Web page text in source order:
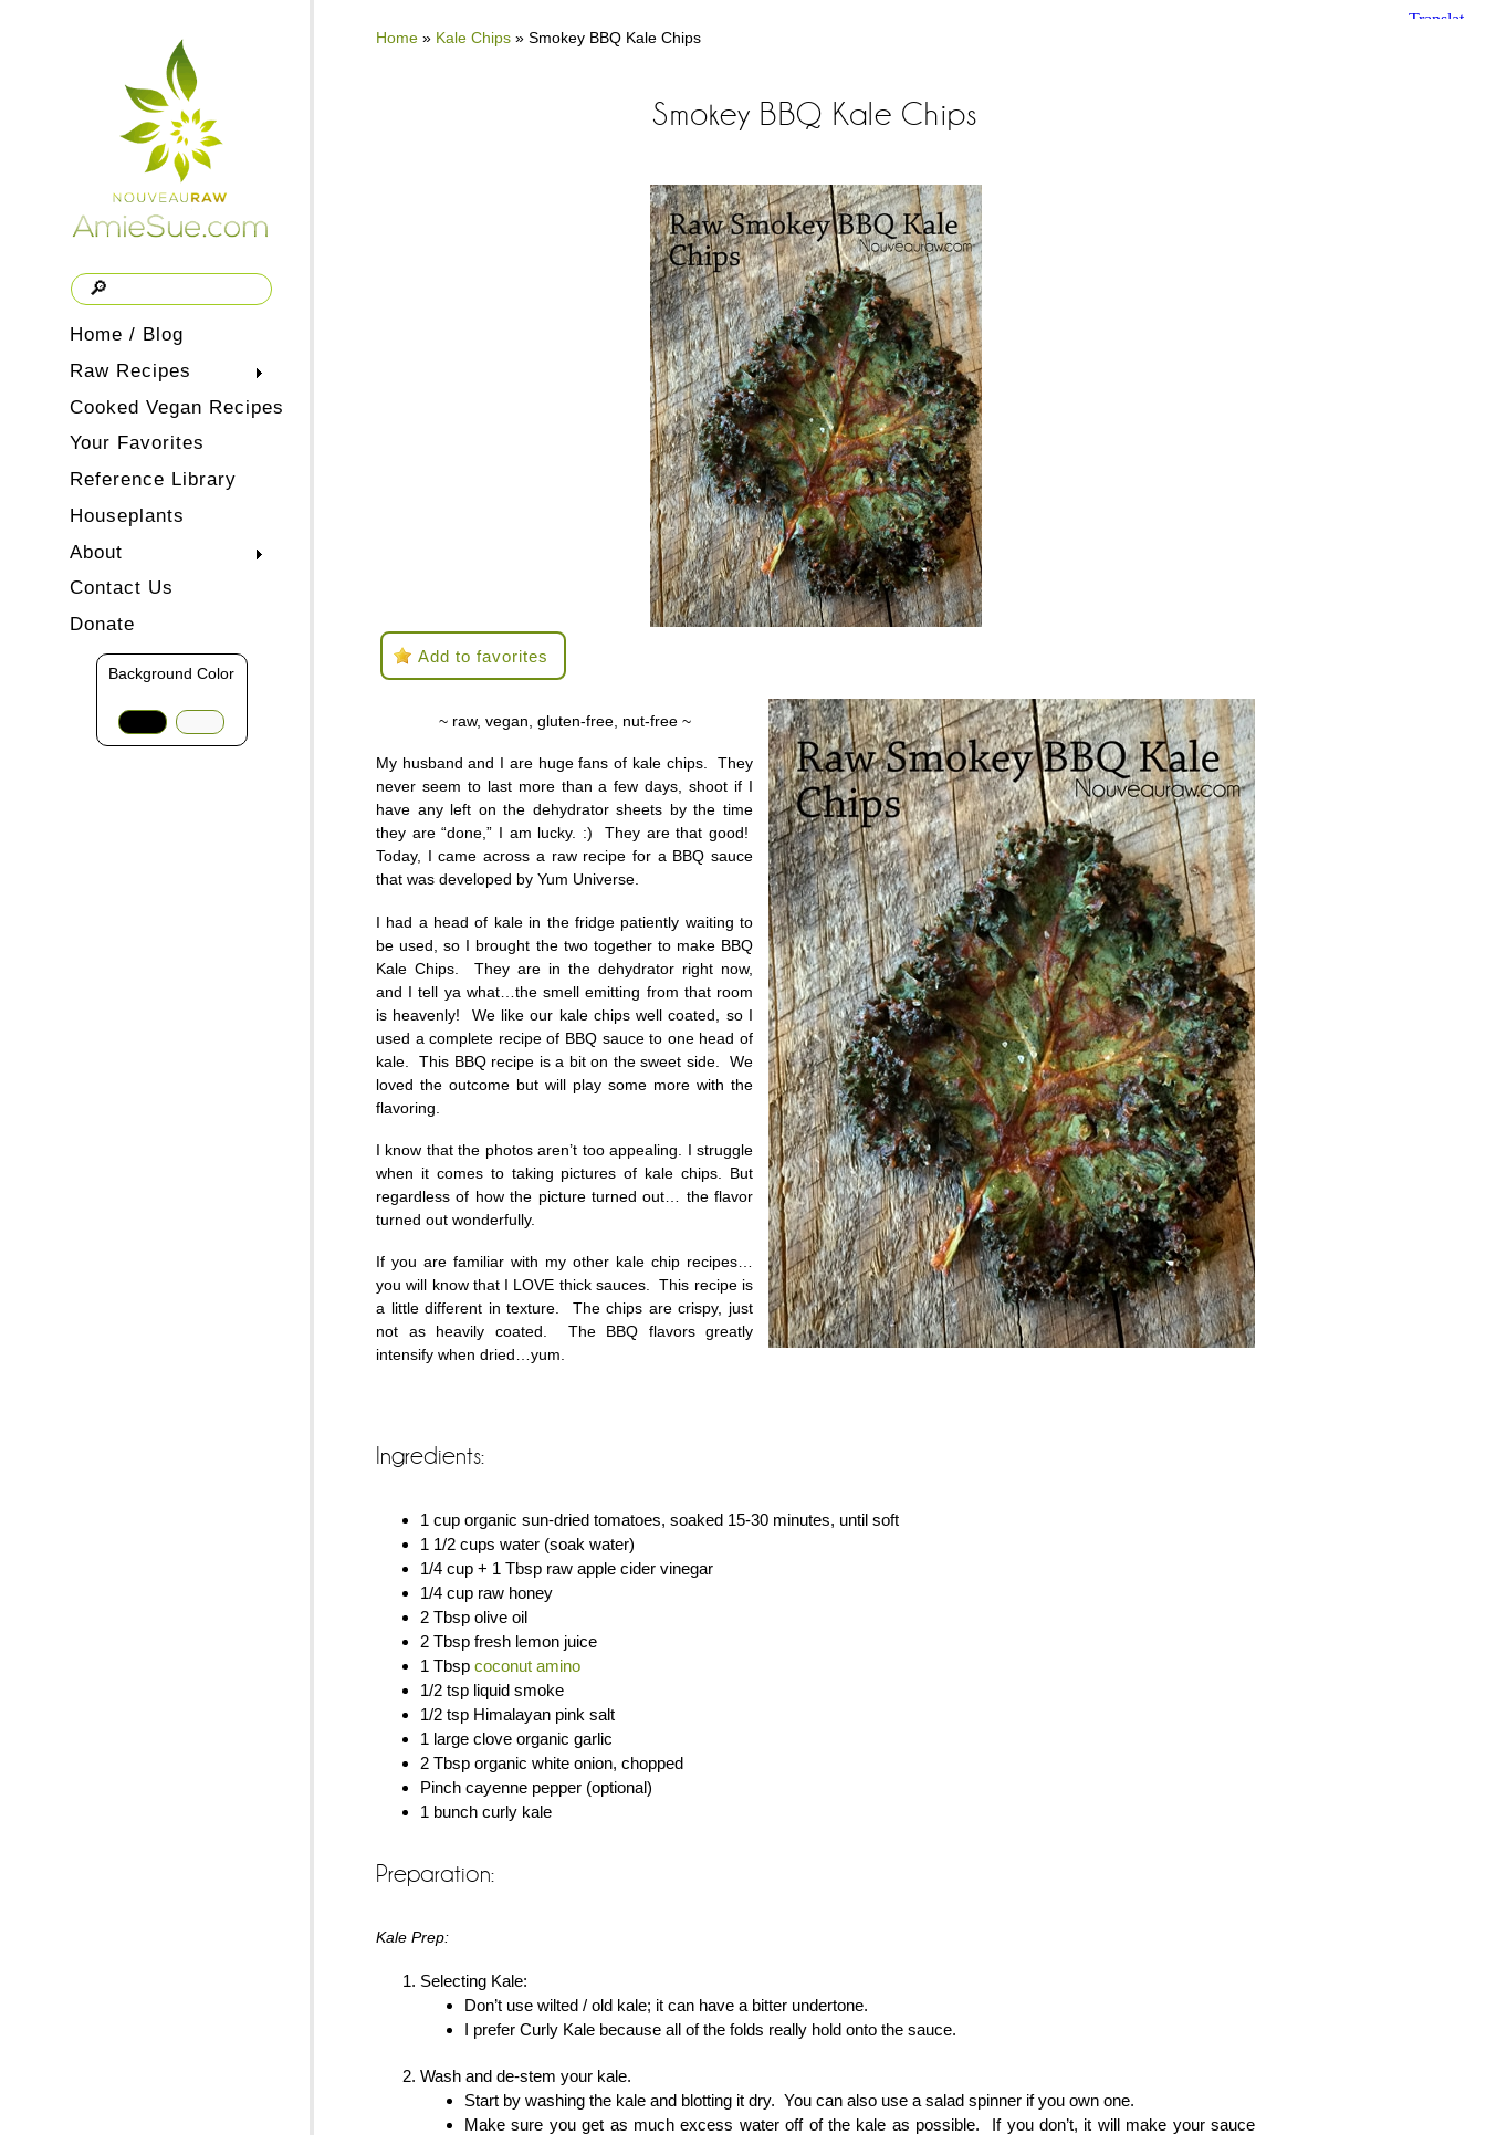
Home / Blog
Raw Recipes
Cooked Vegan Recipes
Your Favorites
Reference Library
Houseplants
About
Contact Us
Donate
Background Color
Home » Kale Chips » Smokey BBQ Kale Chips
Smokey BBQ Kale Chips
Add to favorites
~ raw, vegan, gluten-free, nut-free ~
My husband and I are huge fans of kale chips. They
never seem to last more than a few days, shoot if I
have any left on the dehydrator sheets by the time
they are “done,” I am lucky. :) They are that good!
Today, I came across a raw recipe for a BBQ sauce
that was developed by Yum Universe.
I had a head of kale in the fridge patiently waiting to
be used, so I brought the two together to make BBQ
Kale Chips. They are in the dehydrator right now,
and I tell ya what…the smell emitting from that room
is heavenly! We like our kale chips well coated, so I
used a complete recipe of BBQ sauce to one head of
kale. This BBQ recipe is a bit on the sweet side. We
loved the outcome but will play some more with the
flavoring.
I know that the photos aren’t too appealing. I struggle
when it comes to taking pictures of kale chips. But
regardless of how the picture turned out… the flavor
turned out wonderfully.
If you are familiar with my other kale chip recipes…
you will know that I LOVE thick sauces. This recipe is
a little different in texture. The chips are crispy, just
not as heavily coated. The BBQ flavors greatly
intensify when dried…yum.
Ingredients:
1 cup organic sun-dried tomatoes, soaked 15-30 minutes, until soft
1 1/2 cups water (soak water)
1/4 cup + 1 Tbsp raw apple cider vinegar
1/4 cup raw honey
2 Tbsp olive oil
2 Tbsp fresh lemon juice
1 Tbsp coconut amino
1/2 tsp liquid smoke
1/2 tsp Himalayan pink salt
1 large clove organic garlic
2 Tbsp organic white onion, chopped
Pinch cayenne pepper (optional)
1 bunch curly kale
Preparation:
Kale Prep:
Selecting Kale:
Don’t use wilted / old kale; it can have a bitter undertone.
I prefer Curly Kale because all of the folds really hold onto the sauce.
Wash and de-stem your kale.
Start by washing the kale and blotting it dry. You can also use a salad spinner if you own one.
Make sure you get as much excess water off of the kale as possible. If you don’t, it will make your sauce